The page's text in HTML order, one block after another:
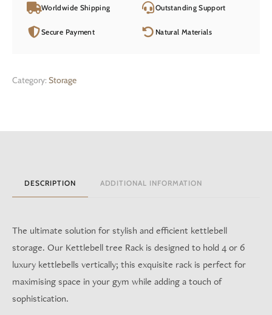
Worldwide Shipping Outstanding Support
Secure Payment Natural Materials
Category: Storage
DESCRIPTION ADDITIONAL INFORMATION
The ultimate solution for stylish and efficient kettlebell
storage. Our Kettlebell tree Rack is designed to hold 4 or 6
luxury kettlebells vertically; this exquisite rack is perfect for
maximising space in your gym while adding a touch of
sophistication.